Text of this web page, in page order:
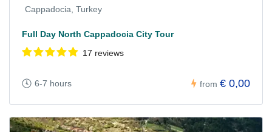
Cappadocia, Turkey
Full Day North Cappadocia City Tour
17 reviews
6-7 hours from € 0,00